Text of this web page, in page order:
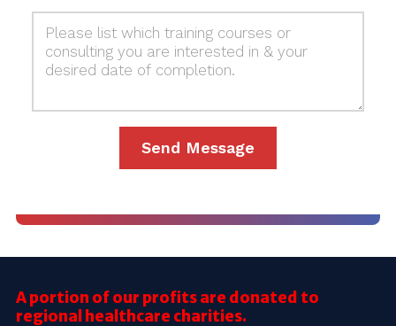
A portion of our profits are donated to
regional healthcare charities.